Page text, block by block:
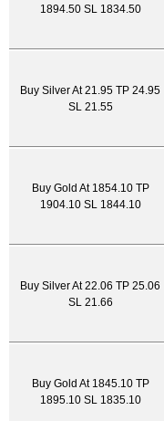
1894.50 SL 1834.50
Buy Silver At 21.95 TP 24.95
SL 21.55
Buy Gold At 1854.10 TP
1904.10 SL 1844.10
Buy Silver At 22.06 TP 25.06
SL 21.66
Buy Gold At 1845.10 TP
1895.10 SL 1835.10